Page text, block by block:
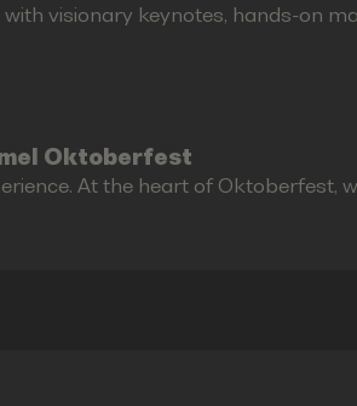
visionary keynotes, hands-on
Oktoberfest
At the heart of Oktoberfest,